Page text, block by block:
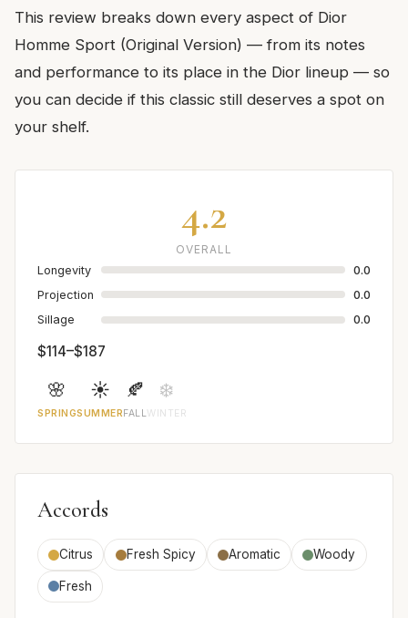
This review breaks down every aspect of Dior
Homme Sport (Original Version) — from its notes
and performance to its place in the Dior lineup — so
you can decide if this classic still deserves a spot on
your shelf.
4.2
OVERALL
Longevity
0.0
Projection
0.0
Sillage
0.0
$114–$187
🌸
SPRING
☀️
SUMMER
🍂
FALL
❄️
WINTER
Accords
Citrus Fresh Spicy Aromatic Woody
Fresh